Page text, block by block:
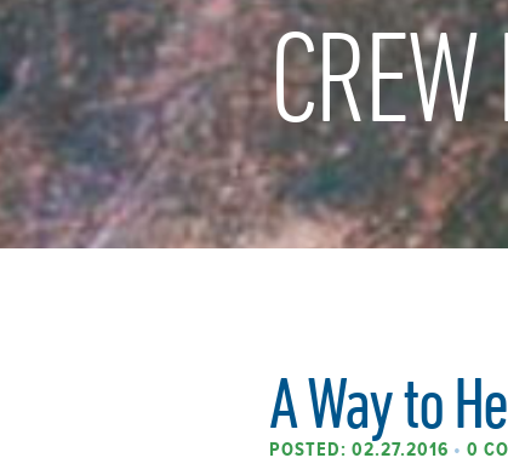
A Way to
POSTED: 02.27.2016 • 0